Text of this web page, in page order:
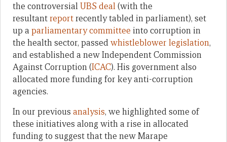
the controversialUBS deal(with the
resultantreportrecently tabled in parliament), set
up a parliamentary committee into corruption in
the health sector, passedwhistleblower legislation,
and established a new Independent Commission
Against Corruption (ICAC). His government also
allocated more funding for key anti-corruption
agencies.
In our previous analysis, we highlighted some of
these initiatives along with a rise in allocated
funding to suggest that the new Marape